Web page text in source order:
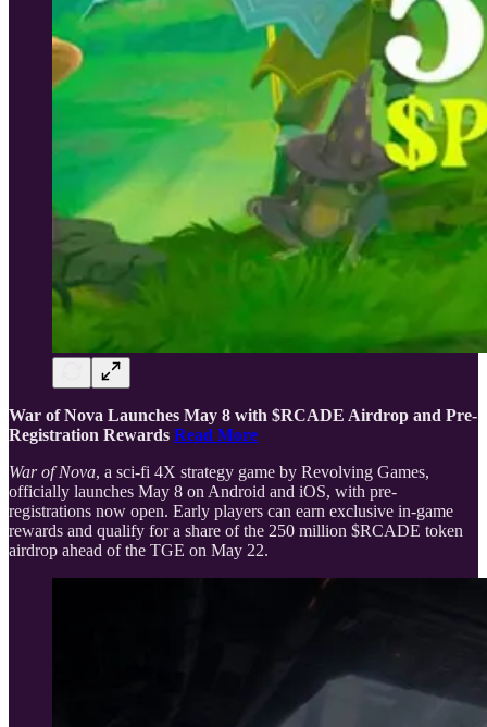
War of Nova Launches May 8 with $RCADE Airdrop and Pre-
Registration Rewards Read More
War of Nova, a sci-fi 4X strategy game by Revolving Games,
officially launches May 8 on Android and iOS, with pre-
registrations now open. Early players can earn exclusive in-game
rewards and qualify for a share of the 250 million $RCADE token
airdrop ahead of the TGE on May 22.